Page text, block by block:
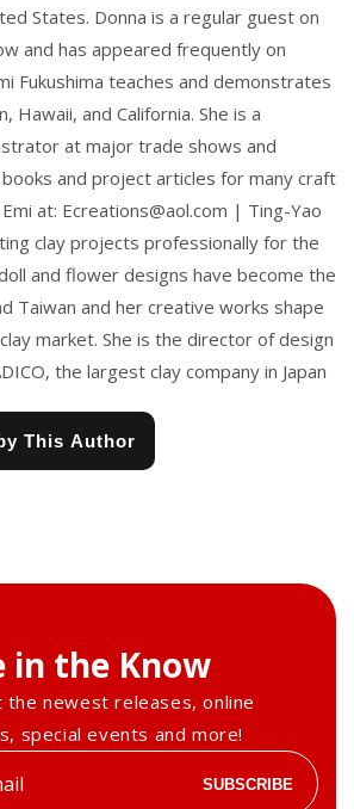
States. Donna is a regular guest on
and has appeared frequently on
Fukushima teaches and demonstrates
Hawaii, and California. She is a
at major trade shows and
and project articles for many craft
at: Ecreations@aol.com | Ting-Yao
clay projects professionally for the
and flower designs have become the
Taiwan and her creative works shape
market. She is the director of design
the largest clay company in Japan
This Author
in the Know
the newest releases, online
special events and more!
SUBSCRIBE